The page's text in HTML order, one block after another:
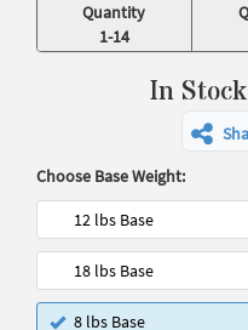
Quantity
1-14
In
Choose Base Weight:
12 lbs Base
18 lbs Base
8 lbs Base